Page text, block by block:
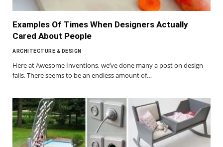
Examples Of Times When Designers Actually
Cared About People
ARCHITECTURE & DESIGN
Here at Awesome Inventions, we’ve done many a post on design
fails. There seems to be an endless amount of…